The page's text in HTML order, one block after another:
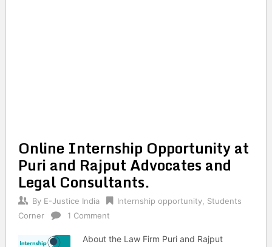
Online Internship Opportunity at
Puri and Rajput Advocates and
Legal Consultants.
By E-Justice India Internship opportunity, Students
Corner
1 Comment
About the Law Firm Puri and Rajput